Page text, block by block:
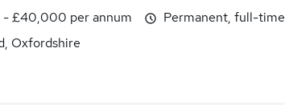
£40,000 per annum
Oxfordshire
Permanent, full-time